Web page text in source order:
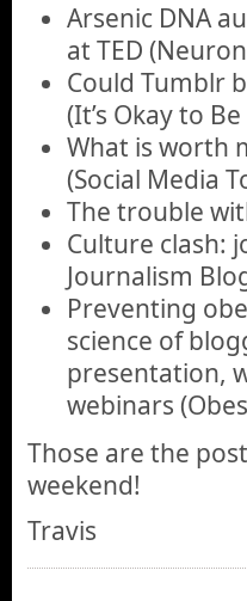
Arsenic DNA
at TED
Could Tumblr
(It’s Okay to
What is worth
(Social Media
The trouble
Culture clash:
Journalism
Preventing
science of
presentation,
webinars
Those are the
weekend!
Travis